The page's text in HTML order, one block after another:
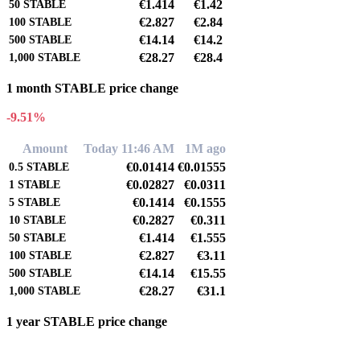
50 STABLE €1.414 €1.42
100 STABLE €2.827 €2.84
500 STABLE €14.14 €14.2
1,000 STABLE €28.27 €28.4
1 month STABLE price change
-9.51%
Amount Today 11:46 AM 1M ago
0.5 STABLE €0.01414 €0.01555
1 STABLE €0.02827 €0.0311
5 STABLE €0.1414 €0.1555
10 STABLE €0.2827 €0.311
50 STABLE €1.414 €1.555
100 STABLE €2.827 €3.11
500 STABLE €14.14 €15.55
1,000 STABLE €28.27 €31.1
1 year STABLE price change